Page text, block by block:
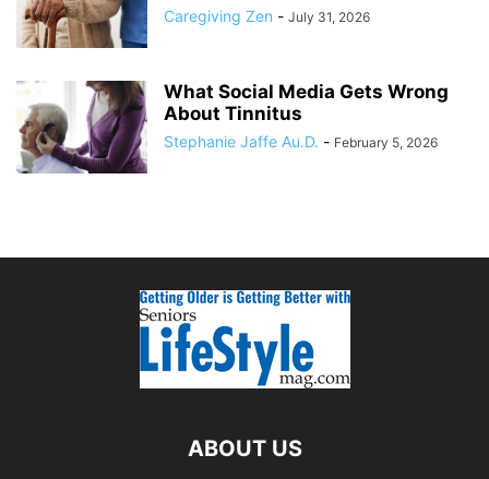
Caregiving Zen - July 31, 2026
What Social Media Gets Wrong
About Tinnitus
Stephanie Jaffe Au.D. - February 5, 2026
ABOUT US